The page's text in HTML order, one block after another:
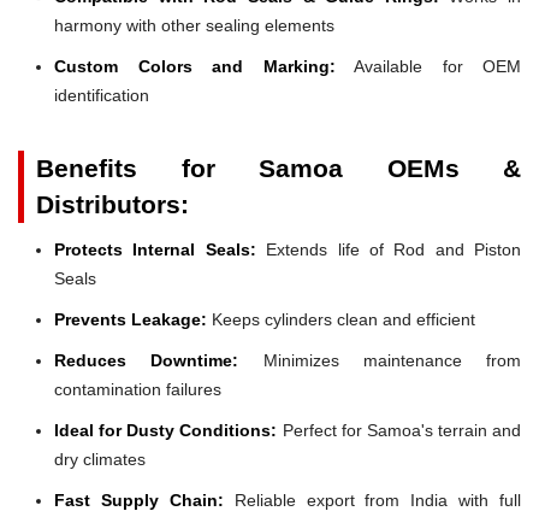
harmony with other sealing elements
Custom Colors and Marking: Available for OEM
identification
Benefits for Samoa OEMs &
Distributors:
Protects Internal Seals: Extends life of Rod and Piston
Seals
Prevents Leakage: Keeps cylinders clean and efficient
Reduces Downtime: Minimizes maintenance from
contamination failures
Ideal for Dusty Conditions: Perfect for Samoa's terrain and
dry climates
Fast Supply Chain: Reliable export from India with full